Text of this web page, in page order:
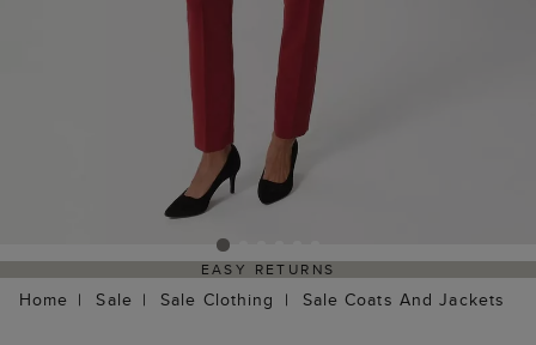
EASY RETURNS
Home Sale Sale Clothing Sale Coats And Jackets